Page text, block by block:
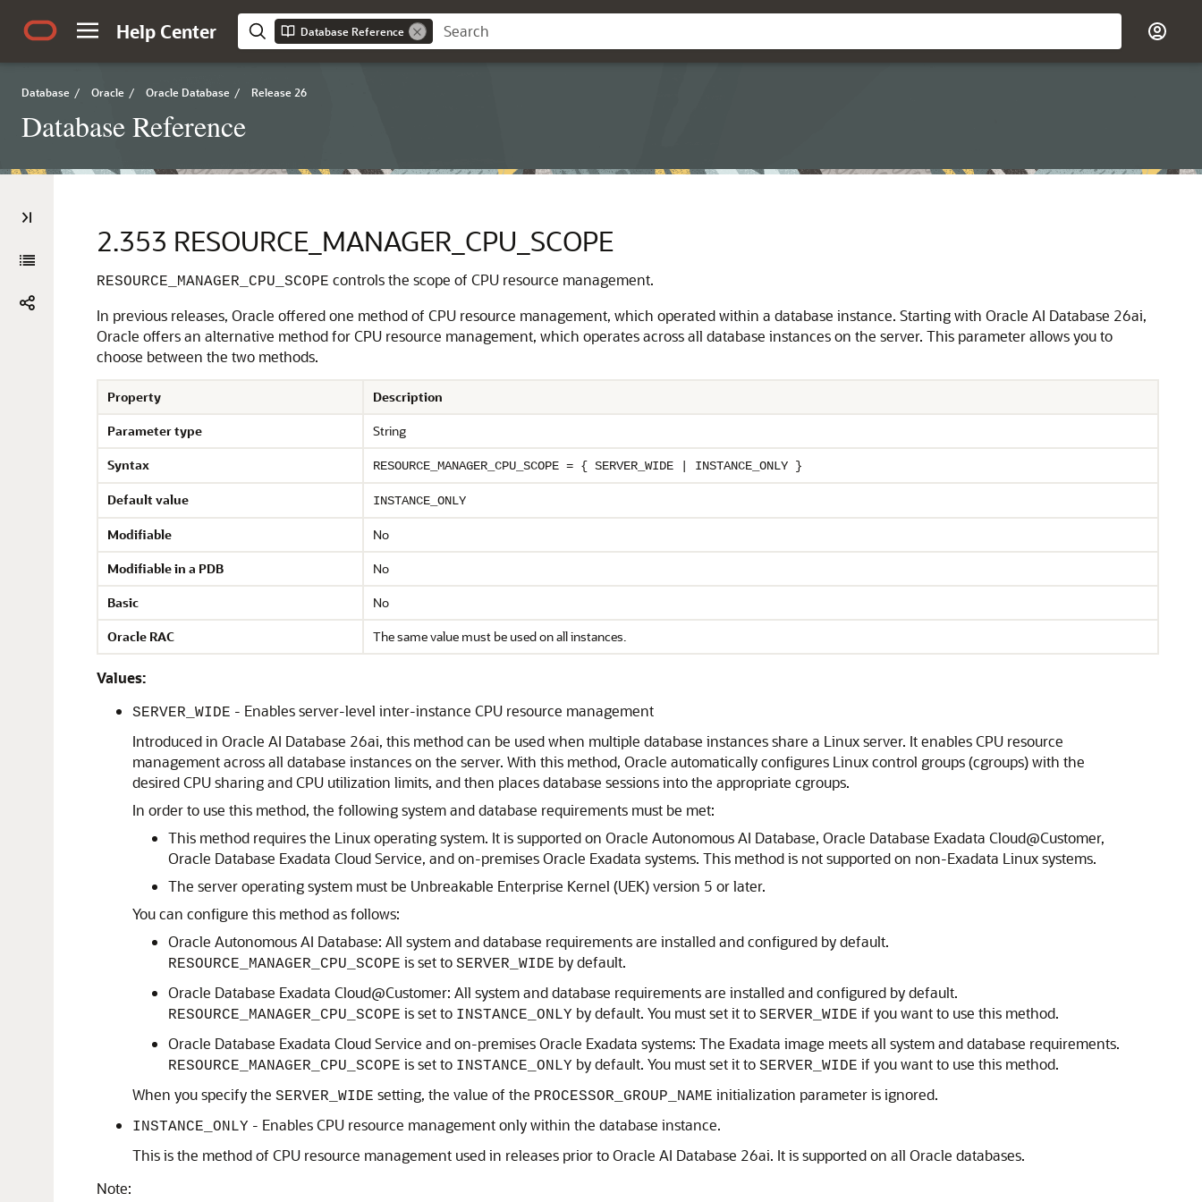
Help Center Database Reference
Database / Oracle / Oracle Database / Release 26
Database Reference
2.353 RESOURCE_MANAGER_CPU_SCOPE
RESOURCE_MANAGER_CPU_SCOPE controls the scope of CPU resource management.
In previous releases, Oracle offered one method of CPU resource management, which operated within a database instance. Starting with Oracle AI Database 26ai,
Oracle offers an alternative method for CPU resource management, which operates across all database instances on the server. This parameter allows you to
choose between the two methods.
Property
Description
Parameter type
String
Syntax
RESOURCE_MANAGER_CPU_SCOPE = { SERVER_WIDE | INSTANCE_ONLY }
Default value INSTANCE_ONLY
Modifiable
No
Modifiable in a PDB
No
Basic
No
Oracle RAC
The same value must be used on all instances.
Values:
SERVER_WIDE - Enables server-level inter-instance CPU resource management
Introduced in Oracle AI Database 26ai, this method can be used when multiple database instances share a Linux server. It enables CPU resource
management across all database instances on the server. With this method, Oracle automatically configures Linux control groups (cgroups) with the
desired CPU sharing and CPU utilization limits, and then places database sessions into the appropriate cgroups.
In order to use this method, the following system and database requirements must be met:
This method requires the Linux operating system. It is supported on Oracle Autonomous AI Database, Oracle Database Exadata Cloud@Customer,
Oracle Database Exadata Cloud Service, and on-premises Oracle Exadata systems. This method is not supported on non-Exadata Linux systems.
The server operating system must be Unbreakable Enterprise Kernel (UEK) version 5 or later.
You can configure this method as follows:
Oracle Autonomous AI Database: All system and database requirements are installed and configured by default.
RESOURCE_MANAGER_CPU_SCOPE is set to SERVER_WIDE by default.
Oracle Database Exadata Cloud@Customer: All system and database requirements are installed and configured by default.
RESOURCE_MANAGER_CPU_SCOPE is set to INSTANCE_ONLY by default. You must set it to SERVER_WIDE if you want to use this method.
Oracle Database Exadata Cloud Service and on-premises Oracle Exadata systems: The Exadata image meets all system and database requirements.
RESOURCE_MANAGER_CPU_SCOPE is set to INSTANCE_ONLY by default. You must set it to SERVER_WIDE if you want to use this method.
When you specify the SERVER_WIDE setting, the value of the PROCESSOR_GROUP_NAME initialization parameter is ignored.
INSTANCE_ONLY - Enables CPU resource management only within the database instance.
This is the method of CPU resource management used in releases prior to Oracle AI Database 26ai. It is supported on all Oracle databases.
Note: